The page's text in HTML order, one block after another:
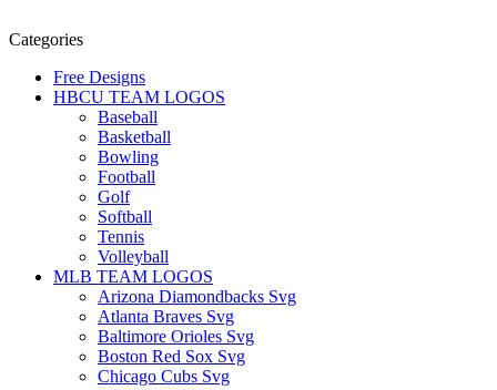
Categories
Free Designs
HBCU TEAM LOGOS
Baseball
Basketball
Bowling
Football
Golf
Softball
Tennis
Volleyball
MLB TEAM LOGOS
Arizona Diamondbacks Svg
Atlanta Braves Svg
Baltimore Orioles Svg
Boston Red Sox Svg
Chicago Cubs Svg